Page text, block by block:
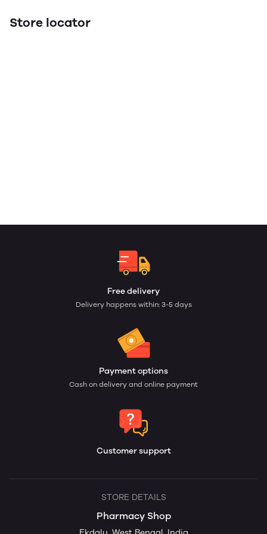
Store locator
Free delivery
Delivery happens within: 3-5 days
Payment options
Cash on delivery and online payment
Customer support
STORE DETAILS
Pharmacy Shop